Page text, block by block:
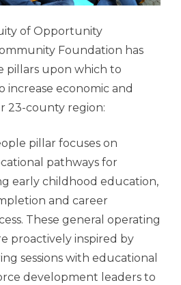
of Opportunity
Foundation has
pillars upon which to
economic and
23-county region:
pillar focuses on
pathways for
early childhood education,
and career
These general operating
proactively inspired by
sessions with educational
development leaders to